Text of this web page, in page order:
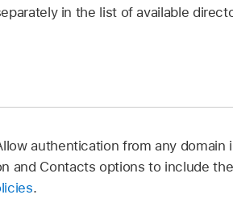
in the list of available
authentication from any
and Contacts options to include
.